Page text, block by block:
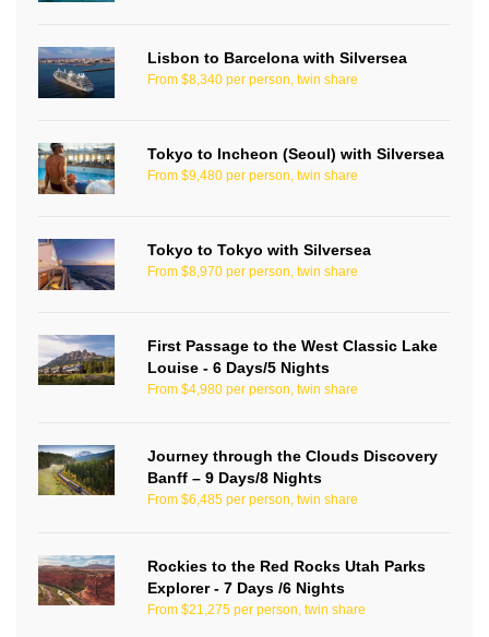
Lisbon to Barcelona with Silversea
From $8,340 per person, twin share
Tokyo to Incheon (Seoul) with Silversea
From $9,480 per person, twin share
Tokyo to Tokyo with Silversea
From $8,970 per person, twin share
First Passage to the West Classic Lake
Louise - 6 Days/5 Nights
From $4,980 per person, twin share
Journey through the Clouds Discovery
Banff – 9 Days/8 Nights
From $6,485 per person, twin share
Rockies to the Red Rocks Utah Parks
Explorer - 7 Days /6 Nights
From $21,275 per person, twin share